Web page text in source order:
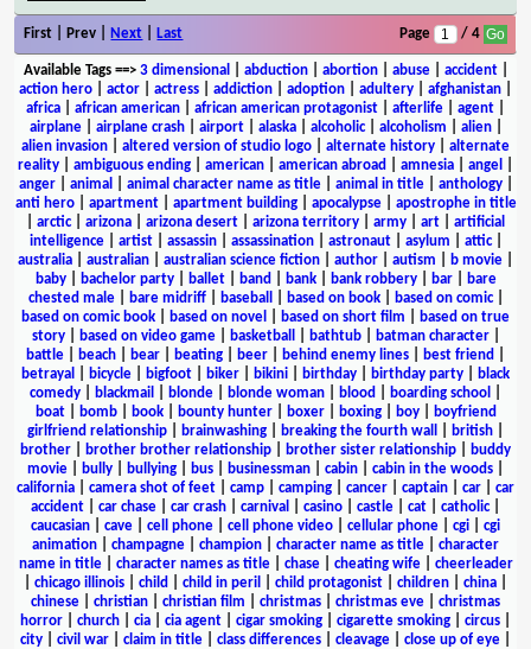
First | Prev | Next Last Page / 4
Available Tags==> 3 dimensional abduction| abortion| abuse| accident|
action hero
actor actress addiction adoption adultery afghanistan
africa
african american african american protagonist afterlife agent
airplane| airplane crash| airport| alaska| alcoholic| alcoholism alien|
alien invasion
altered version of studio logo alternate history
alternate
reality
ambiguous ending american american abroad amnesia angel
anger| animal animal character name as title| animal in title| anthology|
anti hero| apartment| apartment building| apocalypse| apostrophe in title
arctic| arizona arizona desert arizona territory army art
artificial
intelligence| artist| assassin| assassination| astronaut| asylum attic|
australia
australian australian science fiction author autism b movie
baby| bachelor party| ballet| band bank| bank robbery| bar|
bare
chested male| bare midriff| baseball based on book| based on comic|
based on comic book
based on novel based on short film
based on true
story| based on video game| basketball bathtub| batman character|
battle
beach bear beating beer behind enemy lines best friend
betrayal
bicycle bigfoot biker bikini birthday birthday party
black
comedy
blackmail blonde blonde woman blood boarding school
boat| bomb| book| bounty hunter| boxer| boxing| boy|
boyfriend
girlfriend relationship
brainwashing breaking the fourth wall british
brother
brother brother relationship brother sister relationship
buddy
movie
bully bullying bus businessman cabin cabin in the woods
california
camera shot of feet camp camping cancer captain car
car
accident
car chase car crash carnival casino castle cat catholic|
caucasian
cave cell phone cell phone video cellular phone cgi
cgi
animation
champagne champion character name as title
character
name in title| character names as title| chase| cheating wife| cheerleader
chicago illinois child child in peril child protagonist children china
chinese
christian christian film christmas christmas eve
christmas
horror
church cia cia agent cigar smoking cigarette smoking circus
city
civil war claim in title class differences cleavage close up of eye